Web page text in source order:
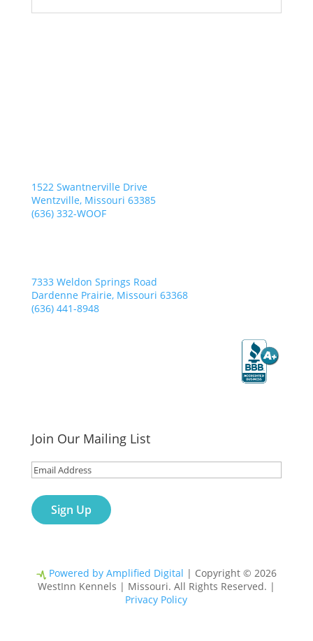
1522 Swantnerville Drive
Wentzville, Missouri 63385
(636) 332-WOOF
7333 Weldon Springs Road
Dardenne Prairie, Missouri 63368
(636) 441-8948
Join Our Mailing List
Email (Required)
Powered by Amplified Digital | Copyright © 2026
WestInn Kennels | Missouri. All Rights Reserved. |
Privacy Policy